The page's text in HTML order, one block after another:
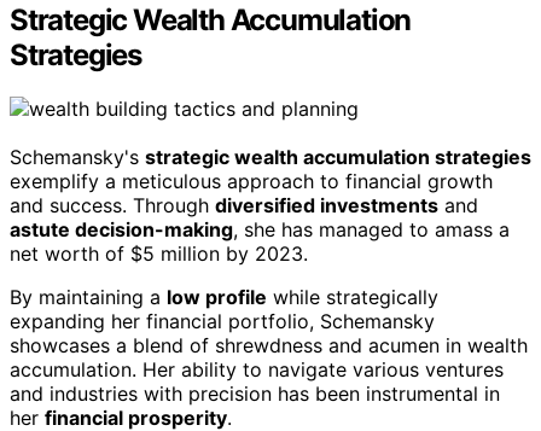
Strategic Wealth Accumulation
Strategies
Schemansky's strategic wealth accumulation strategies
exemplify a meticulous approach to financial growth
and success. Through diversified investments and
astute decision-making, she has managed to amass a
net worth of $5 million by 2023.
By maintaining a low profile while strategically
expanding her financial portfolio, Schemansky
showcases a blend of shrewdness and acumen in wealth
accumulation. Her ability to navigate various ventures
and industries with precision has been instrumental in
her financial prosperity.